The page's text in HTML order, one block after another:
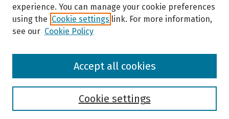
Browse
experience. You can manage your cookie preferences
using the Cookie settings link. For more information,
see our Cookie Policy
Cookie settings
Accept all cookies